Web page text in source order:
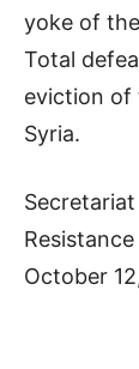
yoke of
Total
eviction of
Syria.
October